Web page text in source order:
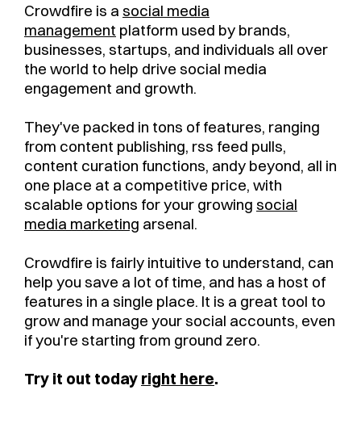
Crowdfire is a social media
management platform used by brands,
businesses, startups, and individuals all over
the world to help drive social media
engagement and growth.
They've packed in tons of features, ranging
from content publishing, rss feed pulls,
content curation functions, andy beyond, all in
one place at a competitive price, with
scalable options for your growing social
media marketing arsenal.
Crowdfire is fairly intuitive to understand, can
help you save a lot of time, and has a host of
features in a single place. It is a great tool to
grow and manage your social accounts, even
if you're starting from ground zero.
Try it out today right here.